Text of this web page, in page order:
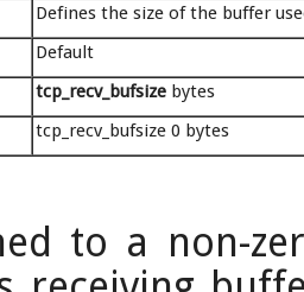
Defines the size of the buffer
Default
tcp_recv_bufsize bytes
tcp_recv_bufsize 0 bytes
to a non-